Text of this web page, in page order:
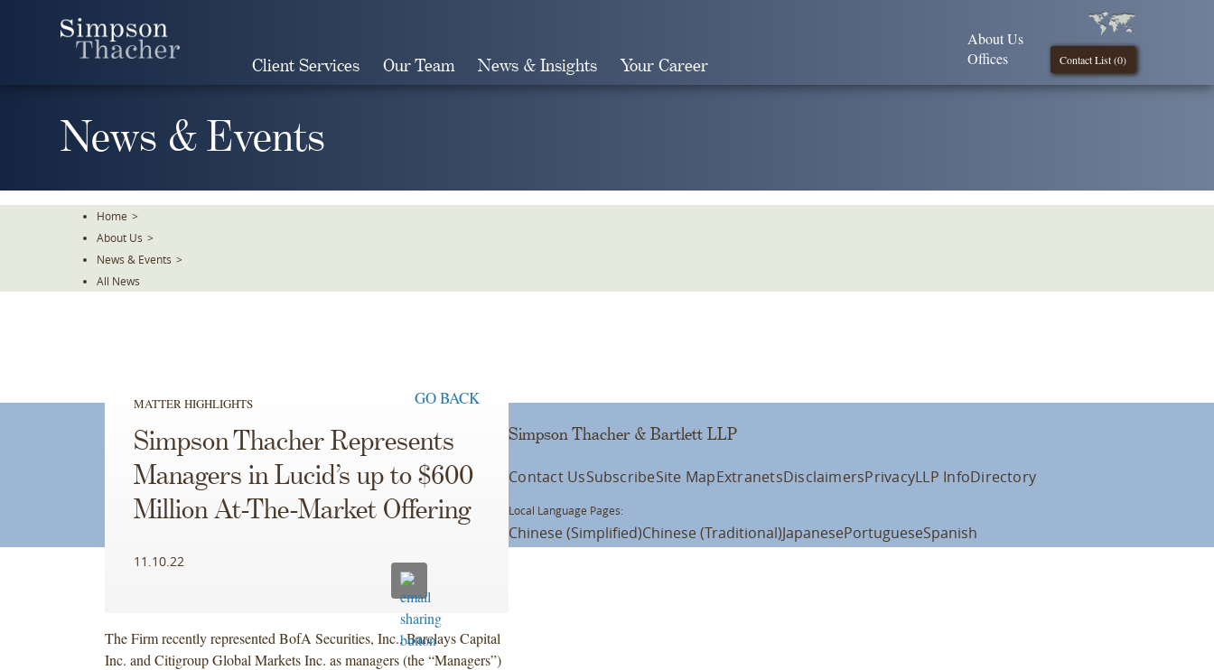
Client Services Our Team News & Insights Your Career Contact List (0)
About Us
Offices
News & Events
Home >
About Us >
News & Events >
All News
MATTER HIGHLIGHTS GO BACK
Simpson Thacher Represents
Managers in Lucid’s up to $600
Million At-The-Market Offering
11.10.22
The Firm recently represented BofA Securities, Inc., Barclays Capital
Inc. and Citigroup Global Markets Inc. as managers (the “Managers”)
Simpson Thacher & Bartlett LLP
Contact UsSubscribeSite MapExtranetsDisclaimersPrivacyLLP InfoDirectory
Local Language Pages:
Chinese (Simplified)Chinese (Traditional)JapanesePortugueseSpanish